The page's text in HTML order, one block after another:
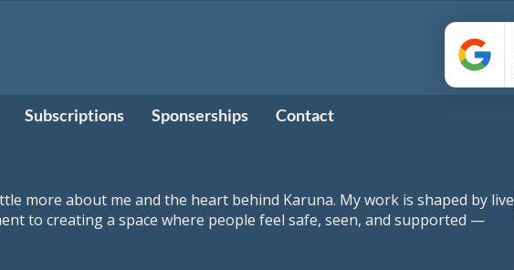
Subscriptions Sponserships Contact
more about me and the heart behind Karuna. My work is shaped by lived
to creating a space where people feel safe, seen, and supported —